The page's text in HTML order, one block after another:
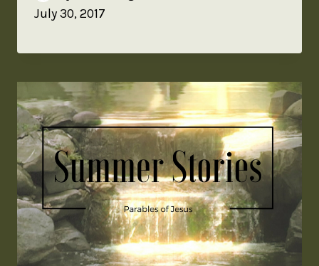
July 30, 2017